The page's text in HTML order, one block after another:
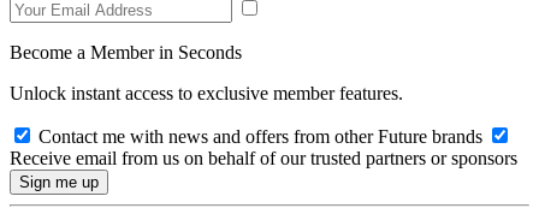
Become a Member in Seconds
Unlock instant access to exclusive member features.
Contact me with news and offers from other Future brands
Receive email from us on behalf of our trusted partners or sponsors